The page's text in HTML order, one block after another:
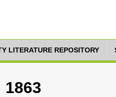
LITERATURE REPOSITORY